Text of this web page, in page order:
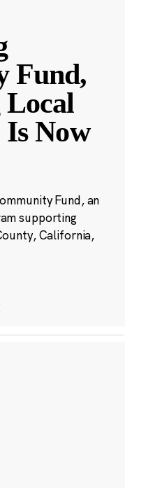
Fund,
Local
Now
Fund, an
supporting
California,